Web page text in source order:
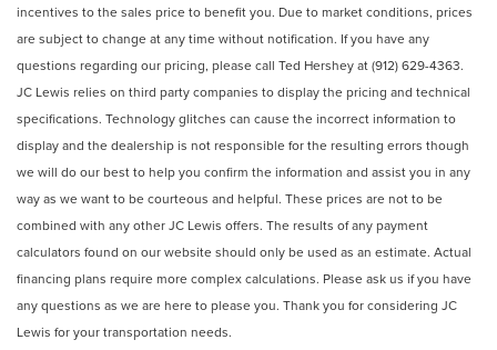
incentives to the sales price to benefit you. Due to market conditions, prices
are subject to change at any time without notification. If you have any
questions regarding our pricing, please call Ted Hershey at (912) 629-4363.
JC Lewis relies on third party companies to display the pricing and technical
specifications. Technology glitches can cause the incorrect information to
display and the dealership is not responsible for the resulting errors though
we will do our best to help you confirm the information and assist you in any
way as we want to be courteous and helpful. These prices are not to be
combined with any other JC Lewis offers. The results of any payment
calculators found on our website should only be used as an estimate. Actual
financing plans require more complex calculations. Please ask us if you have
any questions as we are here to please you. Thank you for considering JC
Lewis for your transportation needs.